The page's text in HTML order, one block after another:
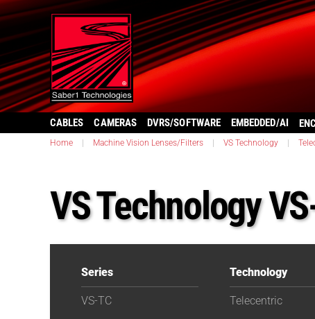
CABLES CAMERAS DVRS/SOFTWARE EMBEDDED/AI
Home Machine Vision Lenses/Filters VS Technology
VS Technology
Series
VS-TC
Technology
Telecentric